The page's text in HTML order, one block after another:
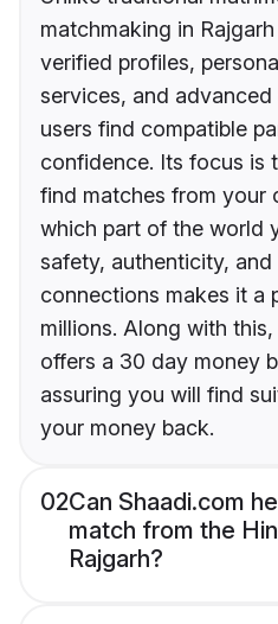
matchmaking in
verified profiles,
services, and
users find compatible
confidence. Its focus is
find matches from your
which part of the world
safety, authenticity, and
connections makes it a
millions. Along with
offers a 30 day money
assuring you will find
your money back.
02Can Shaadi.com
match from the
Rajgarh?